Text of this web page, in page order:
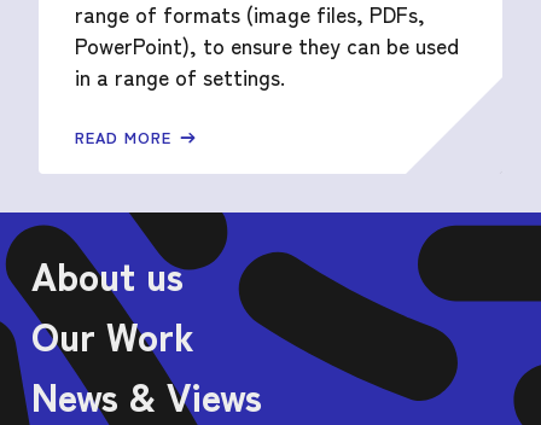
range of formats (image files, PDFs,
PowerPoint), to ensure they can be used
in a range of settings.
READ MORE
About us
Our Work
News & Views